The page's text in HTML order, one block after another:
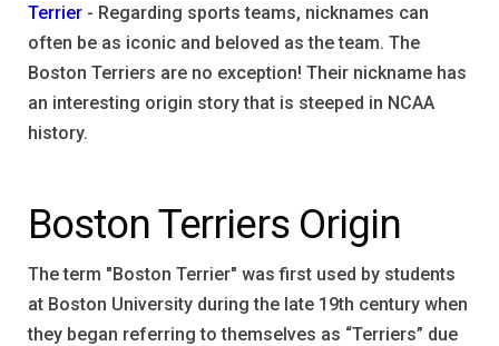
Terrier - Regarding sports teams, nicknames can
often be as iconic and beloved as the team. The
Boston Terriers are no exception! Their nickname has
an interesting origin story that is steeped in NCAA
history.
Boston Terriers Origin
The term "Boston Terrier" was first used by students
at Boston University during the late 19th century when
they began referring to themselves as “Terriers” due